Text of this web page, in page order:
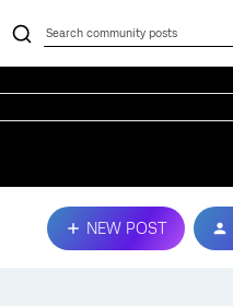
NEW POST